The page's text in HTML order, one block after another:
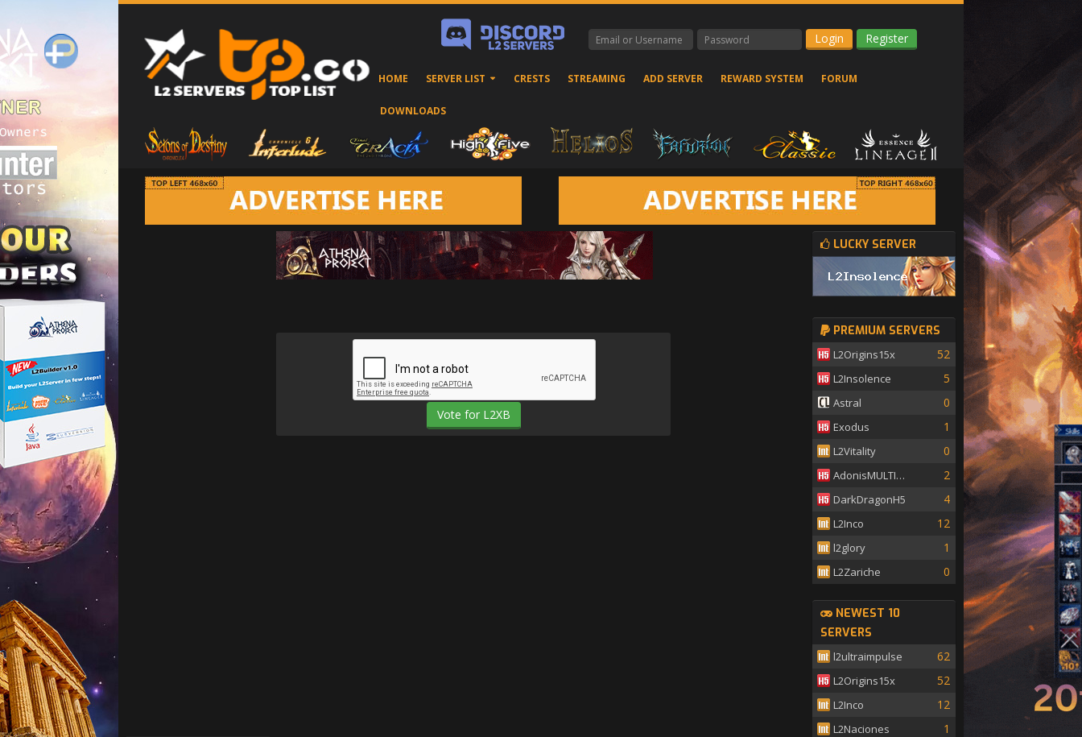
Register
HOME SERVER LIST CRESTS STREAMING ADD SERVER REWARD SYSTEM FORUM
DOWNLOADS
LUCKY SERVER
PREMIUM SERVERS
L2Origins15x 52
L2Insolence 5
Astral 0
Exodus 1
L2Vitality 0
AdonisMULTISKILL 2
DarkDragonH5 4
L2Inco 12
l2glory 1
L2Zariche 0
NEWEST 10
SERVERS
l2ultraimpulse 62
L2Origins15x 52
L2Inco 12
L2Naciones 1